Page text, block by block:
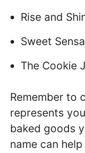
Rise and
Sweet
The Cookie
Remember to
represents
baked goods
name can